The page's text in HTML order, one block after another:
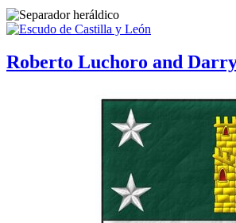
Roberto Luchoro and